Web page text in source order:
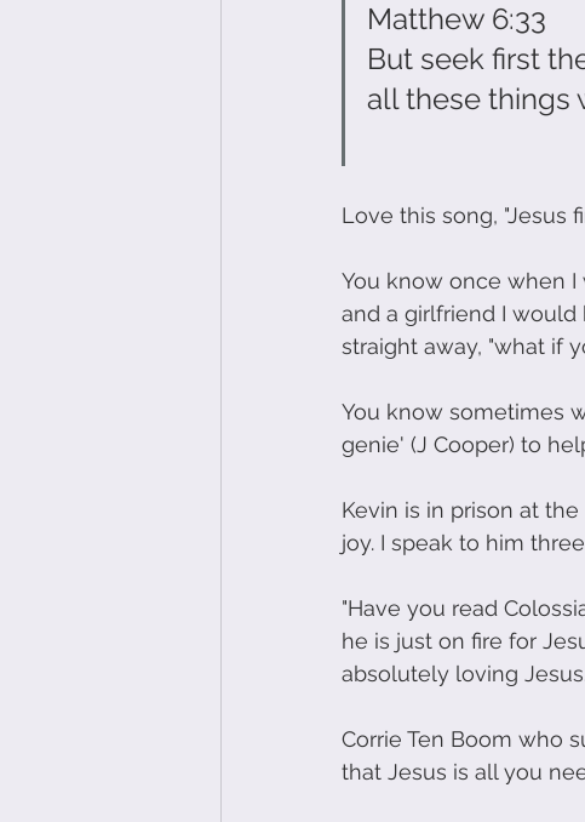
Matthew 6:33
But seek first
all these
Love this song, "Jesus
You know once when I
and a girlfriend I would
straight away, "what if
You know sometimes
genie' (J Cooper) to
Kevin is in prison at
joy. I speak to him
"Have you read
he is just on fire for
absolutely loving
Corrie Ten Boom who
that Jesus is all you